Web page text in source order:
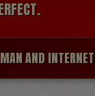
AND INTERNET